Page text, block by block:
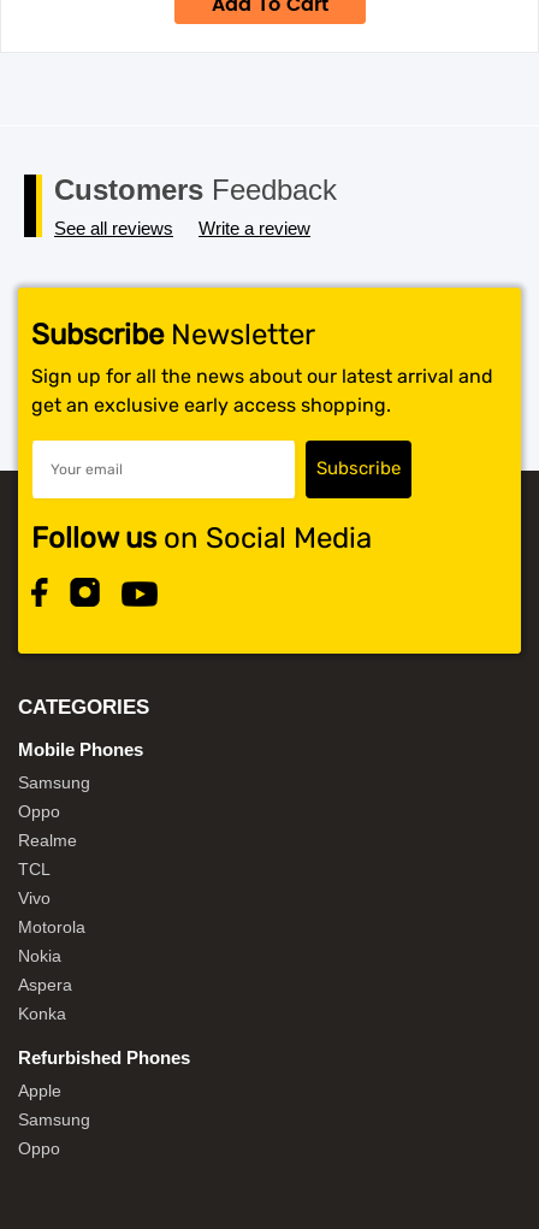
$699.$424.
Customers Feedback
See all reviews Write a review
SubscribeNewsletter
Sign up for all the news about our latest arrival and
get an exclusive early access shopping.
Follow uson Social Media
CATEGORIES
Mobile Phones
Samsung
Oppo
Realme
TCL
Vivo
Motorola
Nokia
Aspera
Konka
Refurbished Phones
Apple
Samsung
Oppo